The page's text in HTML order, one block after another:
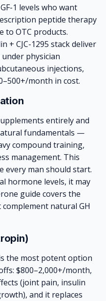
1 levels who want
peptide therapy
to OTC products.
+ CJC-1295 stack deliver
physician
injections,
month in cost.
entirely and
fundamentals —
compound training,
management. This
every man should start.
hormone levels, it may
guide covers the
natural GH
the most potent option
$800–2,000+/month,
(joint pain, insulin
and it replaces